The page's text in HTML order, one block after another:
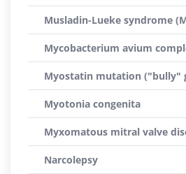
Musladin-Lueke syndrome
Mycobacterium avium
Myostatin mutation ("bully"
Myotonia congenita
Myxomatous mitral valve
Narcolepsy